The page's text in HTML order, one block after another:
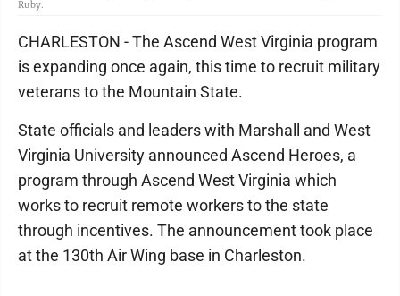
Ruby.
CHARLESTON - The Ascend West Virginia program
is expanding once again, this time to recruit military
veterans to the Mountain State.
State officials and leaders with Marshall and West
Virginia University announced Ascend Heroes, a
program through Ascend West Virginia which
works to recruit remote workers to the state
through incentives. The announcement took place
at the 130th Air Wing base in Charleston.